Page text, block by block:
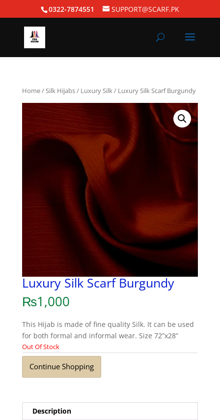
0322-7874551 SUPPORT@SCARF.PK
Home/Silk Hijabs/ Luxury Silk/ Luxury Silk Scarf Burgundy
Luxury Silk Scarf Burgundy
₨1,000
This Hijab is made of fine quality Silk. It can be used
for both formal and informal wear. Size 72”x28”
Out Of Stock
Continue Shopping
Description